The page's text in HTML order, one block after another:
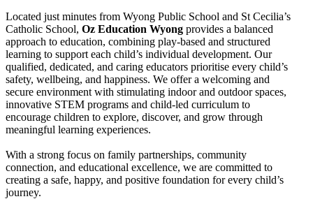
Located just minutes from Wyong Public School and St Cecilia’s
Catholic School, Oz Education Wyong provides a balanced
approach to education, combining play-based and structured
learning to support each child’s individual development. Our
qualified, dedicated, and caring educators prioritise every child’s
safety, wellbeing, and happiness. We offer a welcoming and
secure environment with stimulating indoor and outdoor spaces,
innovative STEM programs and child-led curriculum to
encourage children to explore, discover, and grow through
meaningful learning experiences.
With a strong focus on family partnerships, community
connection, and educational excellence, we are committed to
creating a safe, happy, and positive foundation for every child’s
journey.